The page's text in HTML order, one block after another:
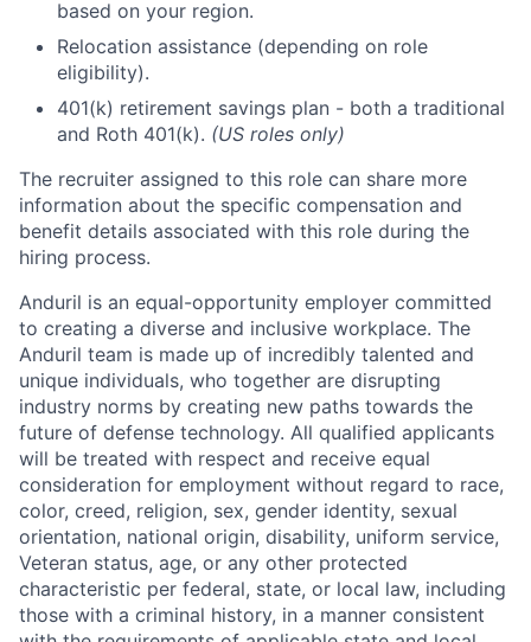
based on your region.
Relocation assistance (depending on role
eligibility).
401(k) retirement savings plan - both a traditional
and Roth 401(k). (US roles only)
The recruiter assigned to this role can share more
information about the specific compensation and
benefit details associated with this role during the
hiring process.
Anduril is an equal-opportunity employer committed
to creating a diverse and inclusive workplace. The
Anduril team is made up of incredibly talented and
unique individuals, who together are disrupting
industry norms by creating new paths towards the
future of defense technology. All qualified applicants
will be treated with respect and receive equal
consideration for employment without regard to race,
color, creed, religion, sex, gender identity, sexual
orientation, national origin, disability, uniform service,
Veteran status, age, or any other protected
characteristic per federal, state, or local law, including
those with a criminal history, in a manner consistent